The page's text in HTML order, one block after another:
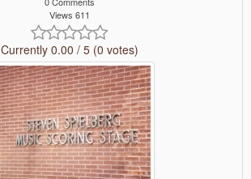
Views 611
Currently 0.00 / 5 (0 votes)